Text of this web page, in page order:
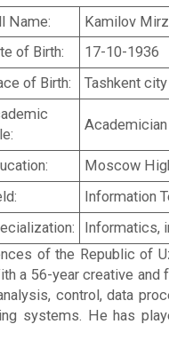
Name:
Kamilov
of Birth:
17-10-1936
of Birth:
Tashkent city
Academician
Moscow
Information
Informatics,
of the Republic of
a 56-year creative
control, data
systems. He has